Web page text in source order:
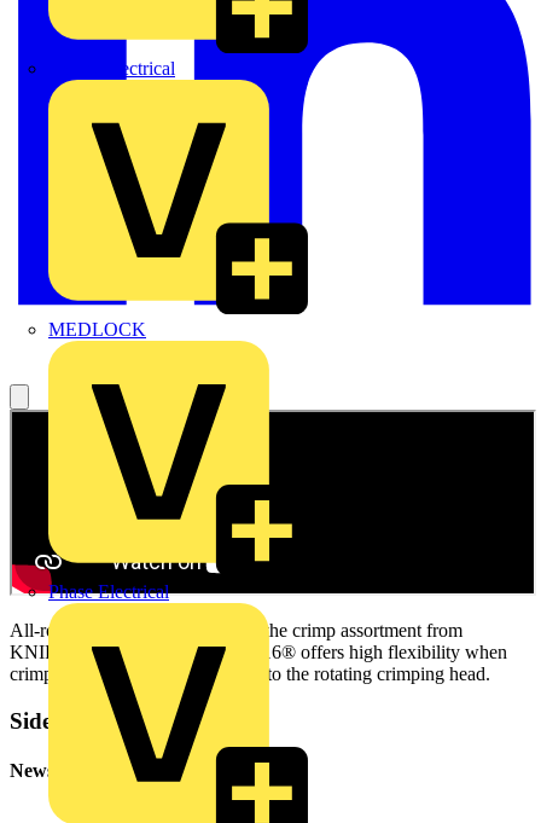
Expert Electrical
MEDLOCK
Phase Electrical
All-round care-free solution with the crimp assortment from
KNIPEX. The KNIPEX Twistor16® offers high flexibility when
crimping wire end sleeves thanks to the rotating crimping head.
Sidebar
Newsletter